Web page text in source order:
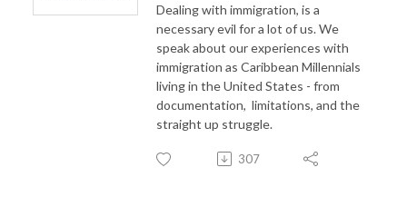
Dealing with immigration, is a
necessary evil for a lot of us. We
speak about our experiences with
immigration as Caribbean Millennials
living in the United States - from
documentation, limitations, and the
straight up struggle.
307